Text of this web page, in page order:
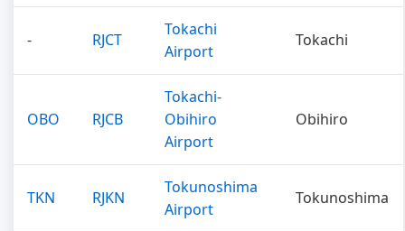
- RJCT
Tokachi
Airport
Tokachi
OBO RJCB
Tokachi-
Obihiro
Airport
Obihiro
TKN RJKN
Tokunoshima
Airport
Tokunoshima